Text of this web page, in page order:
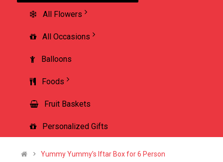
All Flowers
All Occasions
Balloons
Foods
Fruit Baskets
Personalized Gifts
Yummy Yummy’s Iftar Box for 6 Person